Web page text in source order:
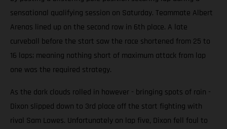
sensational qualifying session on Saturday. Teammate Albert
Arenas lined up on the second row in 6th place. A late
curveball before the start saw the race shortened from 25 to
16 laps; meaning nothing short of maximum attack from lap
one was the required strategy.
As the dark clouds rolled in however - bringing spots of rain -
Dixon slipped down to 3rd place off the start fighting with
rival Sam Lowes. Unfortunately on lap five, Dixon fell foul to